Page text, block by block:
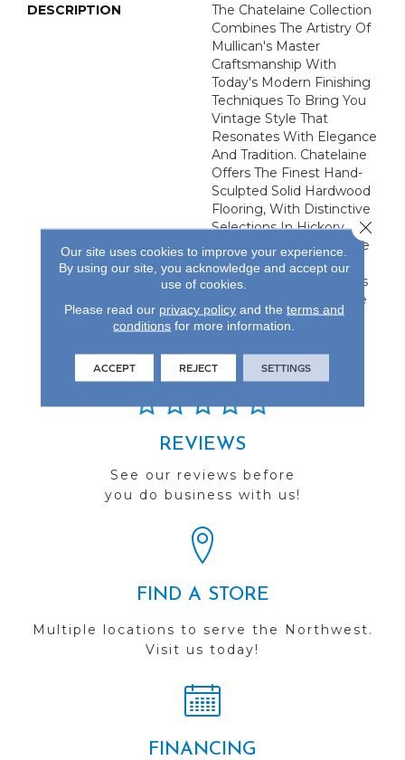
DESCRIPTION
The Chatelaine Collection
Combines The Artistry Of
Mullican's Master
Craftsmanship With
Today's Modern Finishing
Techniques To Bring You
Vintage Style That
Resonates With Elegance
And Tradition. Chatelaine
Offers The Finest Hand-
Sculpted Solid Hardwood
Flooring, With Distinctive
Selections In Hickory,
Maple And Oak. Available
In 4-Inch And 5-Inch
Widths, This Collection Is
Protected By A Lifetime
Finish Warranty.
REVIEWS
See our reviews before
you do business with us!
FIND A STORE
Multiple locations to serve the Northwest.
Visit us today!
FINANCING
Our site uses cookies to improve your experience.
By using our site, you acknowledge and accept our
use of cookies.
Please read our privacy policyand the terms and
conditions for more information.
ACCEPT REJECT SETTINGS
Close